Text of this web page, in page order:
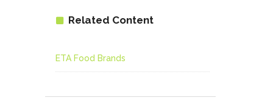
Related Content
ETA Food Brands